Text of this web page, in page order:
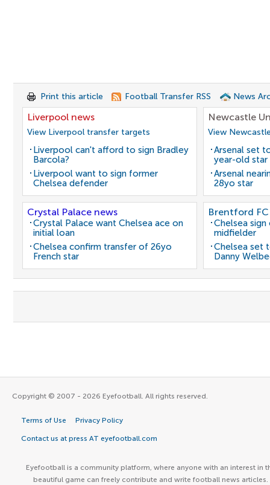
Print this article Football Transfer RSS News
Liverpool news
View Liverpool transfer targets
Liverpool can't afford to sign Bradley
Barcola?
Liverpool want to sign former
Chelsea defender
Newcastle
View
Arsenal set
year-old star
Arsenal
28yo star
Crystal Palace news
Crystal Palace want Chelsea ace on
initial loan
Chelsea confirm transfer of 26yo
French star
Brentford
Chelsea
midfielder
Chelsea set
Danny
Copyright © 2007 - 2026 Eyefootball. All rights reserved.
Terms of Use Privacy Policy
Contact us at press AT eyefootball.com
Eyefootball is a community platform, where anyone with an interest in
beautiful game can freely contribute and write football news articles.